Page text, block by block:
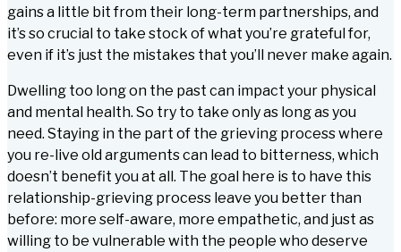
gains a little bit from their long-term partnerships, and
it’s so crucial to take stock of what you’re grateful for,
even if it’s just the mistakes that you’ll never make again.
Dwelling too long on the past can impact your physical
and mental health. So try to take only as long as you
need. Staying in the part of the grieving process where
you re-live old arguments can lead to bitterness, which
doesn’t benefit you at all. The goal here is to have this
relationship-grieving process leave you better than
before: more self-aware, more empathetic, and just as
willing to be vulnerable with the people who deserve